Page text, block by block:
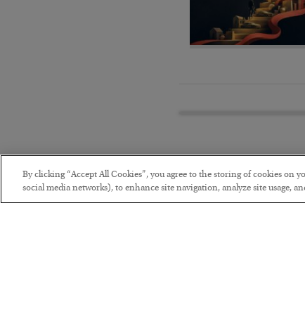
By clicking “Accept All Cookies”, you agree to the storing of cookies
social media networks), to enhance site navigation, analyze site usage,